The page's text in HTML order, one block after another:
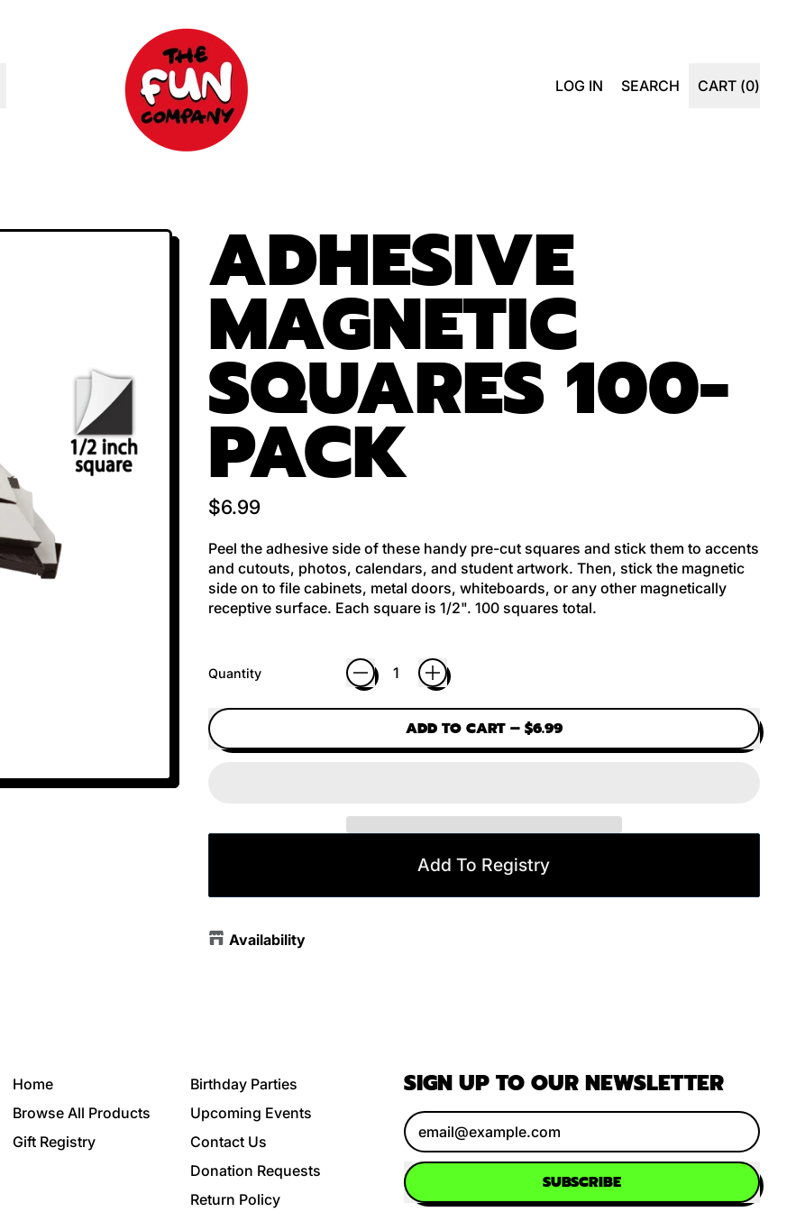
LOG IN
SEARCH
SEARCH CART (0)
ITEMS
ADHESIVE
MAGNETIC
SQUARES 100-
PACK
Regular price
$6.99
Peel the adhesive side of these handy pre-cut squares and stick them to accents
and cutouts, photos, calendars, and student artwork. Then, stick the magnetic
side on to file cabinets, metal doors, whiteboards, or any other magnetically
receptive surface. Each square is 1/2". 100 squares total.
Quantity
ADD TO CART– $6.99
Add To Registry
Availability
Home
Browse All Products
Gift Registry
Birthday Parties
Upcoming Events
Contact Us
Donation Requests
Return Policy
SIGN UP TO OUR NEWSLETTER
Email Address
SUBSCRIBE